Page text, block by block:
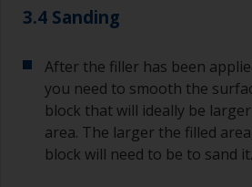
3.4 Sanding
After the filler has been
you need to smooth the
block that will ideally be
area. The larger the filled
block will need to be to sand it.